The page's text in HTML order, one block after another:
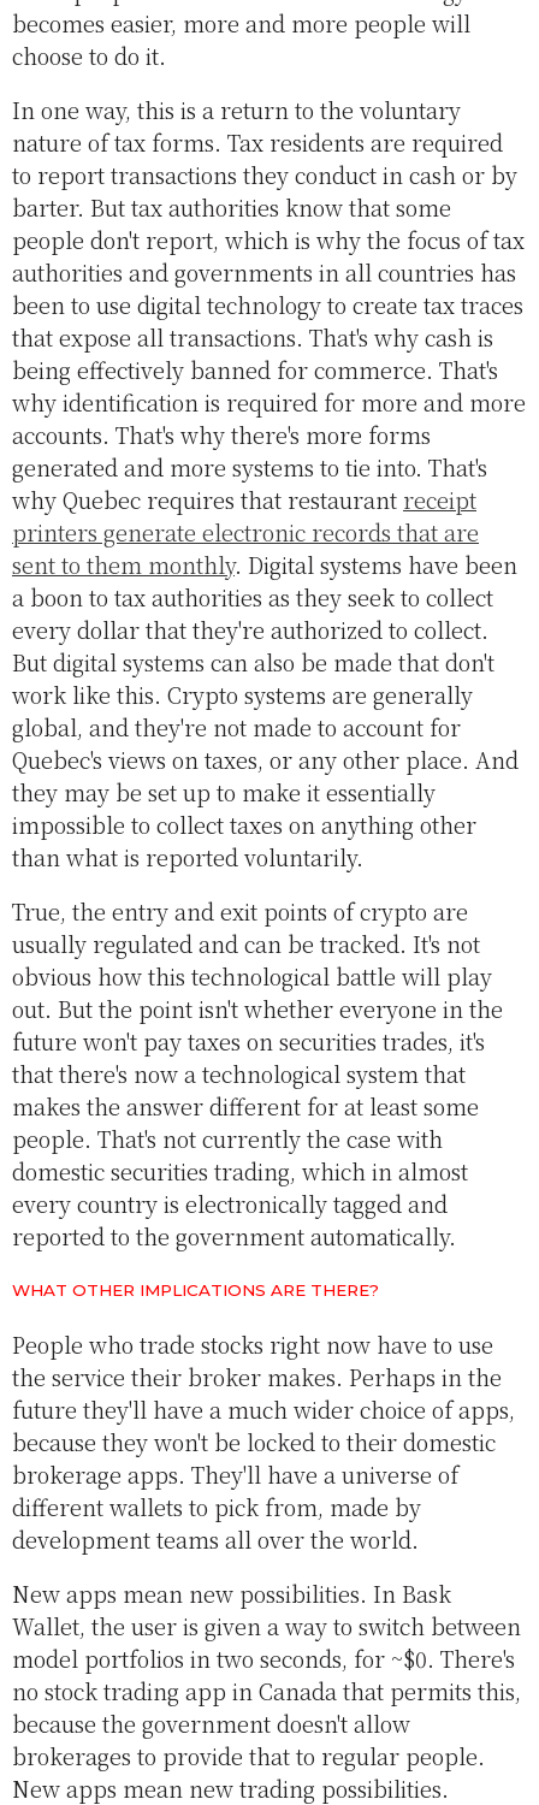
becomes easier, more and more people will
choose to do it.
In one way, this is a return to the voluntary
nature of tax forms. Tax residents are required
to report transactions they conduct in cash or by
barter. But tax authorities know that some
people don't report, which is why the focus of tax
authorities and governments in all countries has
been to use digital technology to create tax traces
that expose all transactions. That's why cash is
being effectively banned for commerce. That's
why identification is required for more and more
accounts. That's why there's more forms
generated and more systems to tie into. That's
why Quebec requires that restaurant receipt
printers generate electronic records that are
sent to them monthly. Digital systems have been
a boon to tax authorities as they seek to collect
every dollar that they're authorized to collect.
But digital systems can also be made that don't
work like this. Crypto systems are generally
global, and they're not made to account for
Quebec's views on taxes, or any other place. And
they may be set up to make it essentially
impossible to collect taxes on anything other
than what is reported voluntarily.
True, the entry and exit points of crypto are
usually regulated and can be tracked. It's not
obvious how this technological battle will play
out. But the point isn't whether everyone in the
future won't pay taxes on securities trades, it's
that there's now a technological system that
makes the answer different for at least some
people. That's not currently the case with
domestic securities trading, which in almost
every country is electronically tagged and
reported to the government automatically.
WHAT OTHER IMPLICATIONS ARE THERE?
People who trade stocks right now have to use
the service their broker makes. Perhaps in the
future they'll have a much wider choice of apps,
because they won't be locked to their domestic
brokerage apps. They'll have a universe of
different wallets to pick from, made by
development teams all over the world.
New apps mean new possibilities. In Bask
Wallet, the user is given a way to switch between
model portfolios in two seconds, for ~$0. There's
no stock trading app in Canada that permits this,
because the government doesn't allow
brokerages to provide that to regular people.
New apps mean new trading possibilities.